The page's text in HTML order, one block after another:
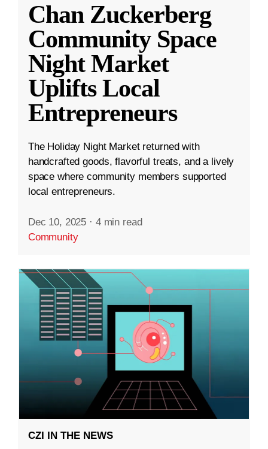
Chan Zuckerberg
Community Space
Night Market
Uplifts Local
Entrepreneurs
The Holiday Night Market returned with
handcrafted goods, flavorful treats, and a lively
space where community members supported
local entrepreneurs.
Dec 10, 2025 · 4 min read
Community
CZI IN THE NEWS